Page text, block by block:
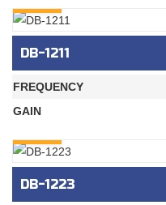
DB-1211
FREQUENCY
GAIN
DB-1223